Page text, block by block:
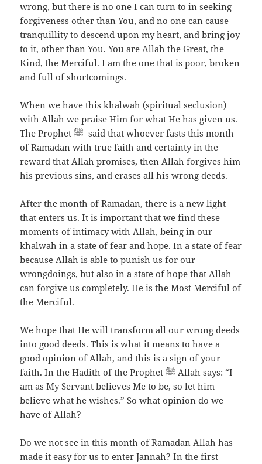
wrong, but there is no one I can turn to in seeking
forgiveness other than You, and no one can cause
tranquillity to descend upon my heart, and bring joy
to it, other than You. You are Allah the Great, the
Kind, the Merciful. I am the one that is poor, broken
and full of shortcomings.
When we have this khalwah (spiritual seclusion)
with Allah we praise Him for what He has given us.
The Prophet ﷺ said that whoever fasts this month
of Ramadan with true faith and certainty in the
reward that Allah promises, then Allah forgives him
his previous sins, and erases all his wrong deeds.
After the month of Ramadan, there is a new light
that enters us. It is important that we find these
moments of intimacy with Allah, being in our
khalwah in a state of fear and hope. In a state of fear
because Allah is able to punish us for our
wrongdoings, but also in a state of hope that Allah
can forgive us completely. He is the Most Merciful of
the Merciful.
We hope that He will transform all our wrong deeds
into good deeds. This is what it means to have a
good opinion of Allah, and this is a sign of your
faith. In the Hadith of the Prophet ﷺ Allah says: “I
am as My Servant believes Me to be, so let him
believe what he wishes.” So what opinion do we
have of Allah?
Do we not see in this month of Ramadan Allah has
made it easy for us to enter Jannah? In the first